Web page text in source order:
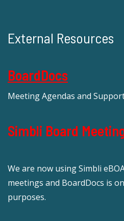
External Resources
BoardDocs
Meeting Agendas and
Simbli Board
We are now using Simbli
meetings and BoardDocs is
purposes.